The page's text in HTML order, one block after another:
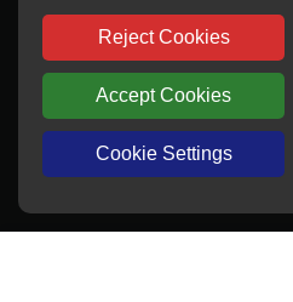
All trademarks and brand
respective
Copyright © 2012-2024 BORSINDA
All rights reserved
Reject Cookies
Accept Cookies
Cookie Settings